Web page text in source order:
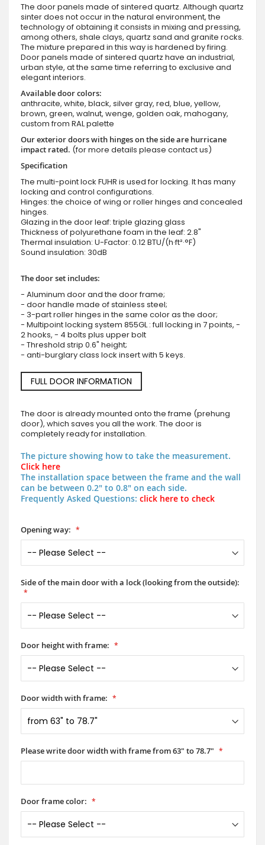
The door panels made of sintered quartz. Although quartz
sinter does not occur in the natural environment, the
technology of obtaining it consists in mixing and pressing,
among others, shale clays, quartz sand and granite rocks.
The mixture prepared in this way is hardened by firing.
Door panels made of sintered quartz have an industrial,
urban style, at the same time referring to exclusive and
elegant interiors.
Available door colors:
anthracite, white, black, silver gray, red, blue, yellow,
brown, green, walnut, wenge, golden oak, mahogany,
custom from RAL palette
Our exterior doors with hinges on the side are hurricane
impact rated. (for more details please contact us)
Specification
The multi-point lock FUHR is used for locking. It has many
locking and control configurations.
Hinges: the choice of wing or roller hinges and concealed
hinges.
Glazing in the door leaf: triple glazing glass
Thickness of polyurethane foam in the leaf: 2.8"
Thermal insulation: U-Factor: 0.12 BTU/(h·ft²·°F)
Sound insulation: 30dB
The door set includes:
- Aluminum door and the door frame;
- door handle made of stainless steel;
- 3-part roller hinges in the same color as the door;
- Multipoint locking system 855GL : full locking in 7 points, -
2 hooks, - 4 bolts plus upper bolt
- Threshold strip 0.6" height;
- anti-burglary class lock insert with 5 keys.
FULL DOOR INFORMATION
The door is already mounted onto the frame (prehung
door), which saves you all the work. The door is
completely ready for installation.
The picture showing how to take the measurement.
Click here
The installation space between the frame and the wall
can be between 0.2" to 0.8" on each side.
Frequently Asked Questions: click here to check
Opening way:
Side of the main door with a lock (looking from the outside):
Door height with frame:
Door width with frame:
Please write door width with frame from 63" to 78.7"
Door frame color: